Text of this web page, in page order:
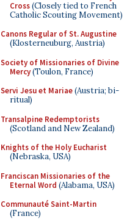
Cross(Closely tied to French
Catholic Scouting Movement)
Canons Regular of St. Augustine
(Klosterneuburg, Austria)
Society of Missionaries of Divine
Mercy(Toulon, France)
Servi Jesu et Mariae(Austria; bi-
ritual)
Transalpine Redemptorists
(Scotland and New Zealand)
Knights of the Holy Eucharist
(Nebraska, USA)
Franciscan Missionaries of the
Eternal Word (Alabama, USA)
Communauté Saint-Martin
(France)